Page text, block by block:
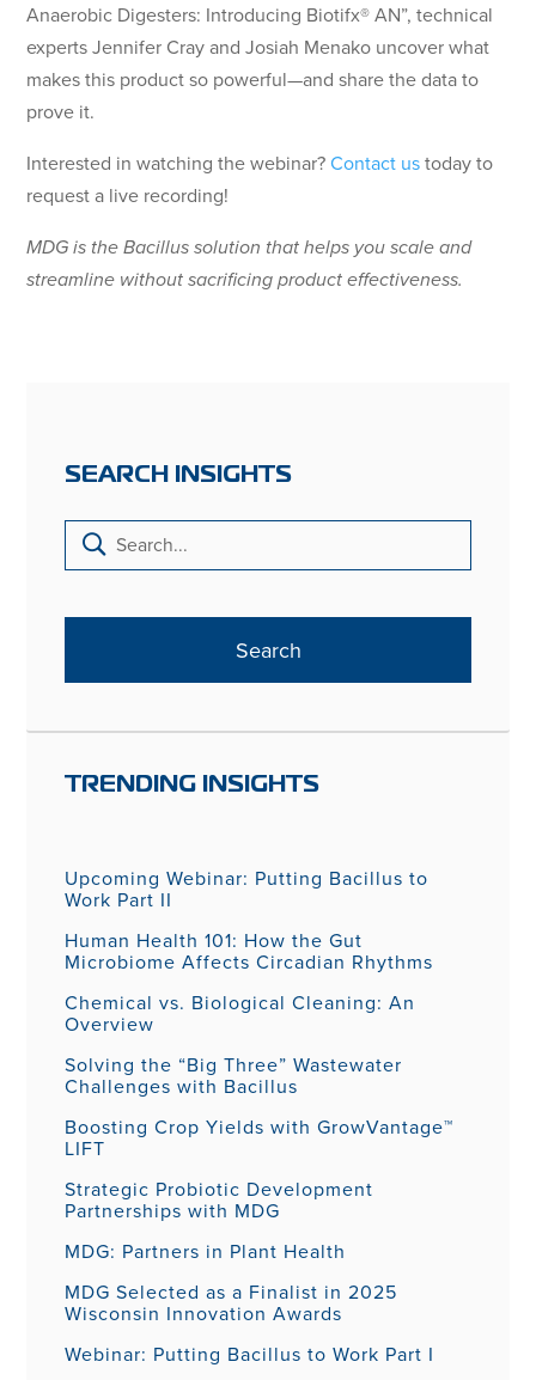
Anaerobic Digesters: Introducing Biotifx® AN”, technical
experts Jennifer Cray and Josiah Menako uncover what
makes this product so powerful—and share the data to
prove it.
Interested in watching the webinar?Contact ustoday to
request a live recording!
MDG is the Bacillus solution that helps you scale and
streamline without sacrificing product effectiveness.
SEARCH INSIGHTS
TRENDING INSIGHTS
Upcoming Webinar: Putting Bacillus to
Work Part II
Human Health 101: How the Gut
Microbiome Affects Circadian Rhythms
Chemical vs. Biological Cleaning: An
Overview
Solving the “Big Three” Wastewater
Challenges with Bacillus
Boosting Crop Yields with GrowVantage™
LIFT
Strategic Probiotic Development
Partnerships with MDG
MDG: Partners in Plant Health
MDG Selected as a Finalist in 2025
Wisconsin Innovation Awards
Webinar: Putting Bacillus to Work Part I